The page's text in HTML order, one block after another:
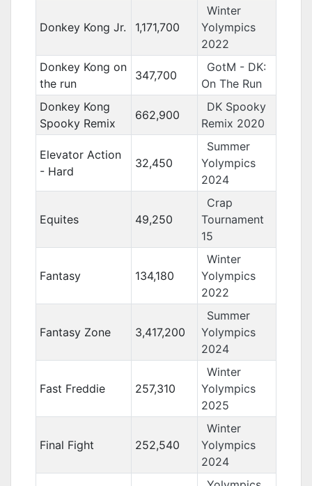
Donkey Kong Jr. 1,171,700
Winter
Yolympics
2022
Donkey Kong on
the run
347,700
GotM - DK:
On The Run
Donkey Kong
Spooky Remix
662,900
DK Spooky
Remix 2020
Elevator Action
- Hard
32,450
Summer
Yolympics
2024
Equites 49,250
Crap
Tournament
15
Fantasy 134,180
Winter
Yolympics
2022
Fantasy Zone 3,417,200
Summer
Yolympics
2024
Fast Freddie 257,310
Winter
Yolympics
2025
Final Fight 252,540
Winter
Yolympics
2024